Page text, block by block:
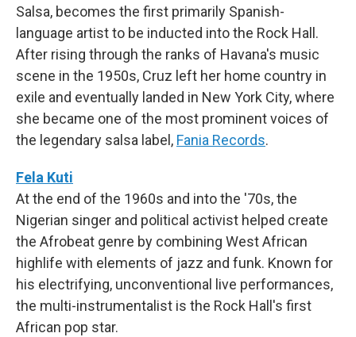
Salsa, becomes the first primarily Spanish-
language artist to be inducted into the Rock Hall.
After rising through the ranks of Havana's music
scene in the 1950s, Cruz left her home country in
exile and eventually landed in New York City, where
she became one of the most prominent voices of
the legendary salsa label, Fania Records.
Fela Kuti
At the end of the 1960s and into the '70s, the
Nigerian singer and political activist helped create
the Afrobeat genre by combining West African
highlife with elements of jazz and funk. Known for
his electrifying, unconventional live performances,
the multi-instrumentalist is the Rock Hall's first
African pop star.